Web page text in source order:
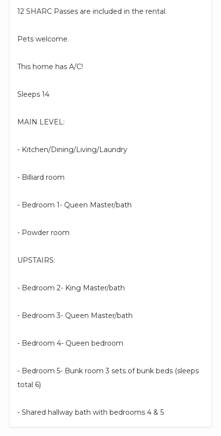
12 SHARC Passes are included in the rental.
Pets welcome.
This home has A/C!
Sleeps 14
MAIN LEVEL:
- Kitchen/Dining/Living/Laundry
- Billiard room
- Bedroom 1- Queen Master/bath
- Powder room
UPSTAIRS:
- Bedroom 2- King Master/bath
- Bedroom 3- Queen Master/bath
- Bedroom 4- Queen bedroom
- Bedroom 5- Bunk room 3 sets of bunk beds (sleeps
total 6)
- Shared hallway bath with bedrooms 4 & 5